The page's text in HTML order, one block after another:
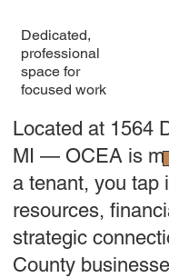
Dedicated,
professional
space for
focused work
Located at 1564
MI — OCEA is
a tenant, you tap
resources,
strategic
County